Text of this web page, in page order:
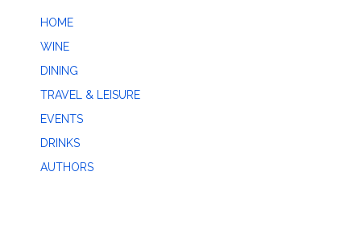
HOME
WINE
DINING
TRAVEL & LEISURE
EVENTS
DRINKS
AUTHORS